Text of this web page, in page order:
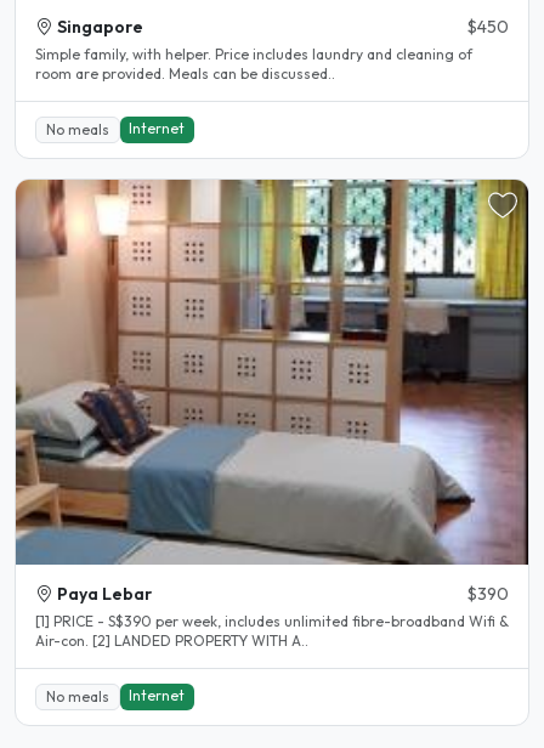
Singapore $450
Simple family, with helper. Price includes laundry and cleaning of
room are provided. Meals can be discussed..
No meals Internet
Paya Lebar $390
[1] PRICE - S$390 per week, includes unlimited fibre-broadband Wifi &
Air-con. [2] LANDED PROPERTY WITH A..
No meals Internet